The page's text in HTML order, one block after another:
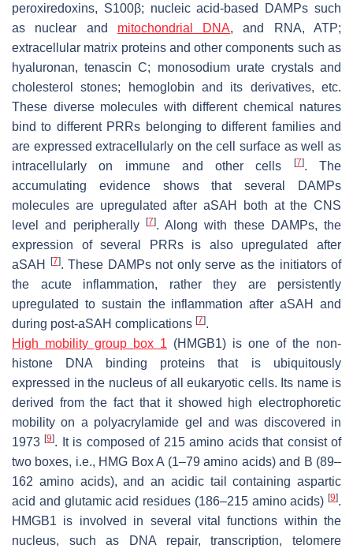
peroxiredoxins, S100β; nucleic acid-based DAMPs such
as nuclear and mitochondrial DNA, and RNA, ATP;
extracellular matrix proteins and other components such as
hyaluronan, tenascin C; monosodium urate crystals and
cholesterol stones; hemoglobin and its derivatives, etc.
These diverse molecules with different chemical natures
bind to different PRRs belonging to different families and
are expressed extracellularly on the cell surface as well as
intracellularly on immune and other cells
[7]. The
accumulating evidence shows that several DAMPs
molecules are upregulated after aSAH both at the CNS
level and peripherally
[7]. Along with these DAMPs, the
expression of several PRRs is also upregulated after
aSAH
[7]. These DAMPs not only serve as the initiators of
the acute inflammation, rather they are persistently
upregulated to sustain the inflammation after aSAH and
during post-aSAH complications [7].
High mobility group box 1 (HMGB1) is one of the non-
histone DNA binding proteins that is ubiquitously
expressed in the nucleus of all eukaryotic cells. Its name is
derived from the fact that it showed high electrophoretic
mobility on a polyacrylamide gel and was discovered in
1973[9]. It is composed of 215 amino acids that consist of
two boxes, i.e., HMG Box A (1–79 amino acids) and B (89–
162 amino acids), and an acidic tail containing aspartic
acid and glutamic acid residues (186–215 amino acids) [9].
HMGB1 is involved in several vital functions within the
nucleus, such as DNA repair, transcription, telomere